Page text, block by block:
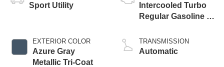
Sport Utility
EXTERIOR COLOR
Azure Gray
Metallic Tri-Coat
Intercooled Turbo
Regular Gasoline I-
TRANSMISSION
Automatic